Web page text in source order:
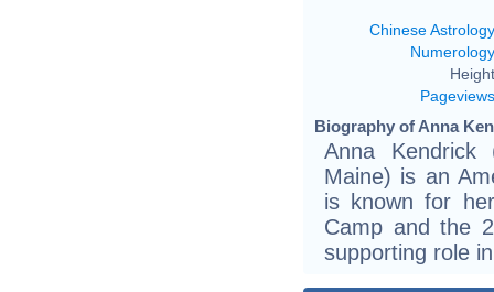
Chinese Astrology
Numerology
Pageviews
Biography of Anna
Anna Kendrick
Maine) is an
is known for
Camp and the
supporting role